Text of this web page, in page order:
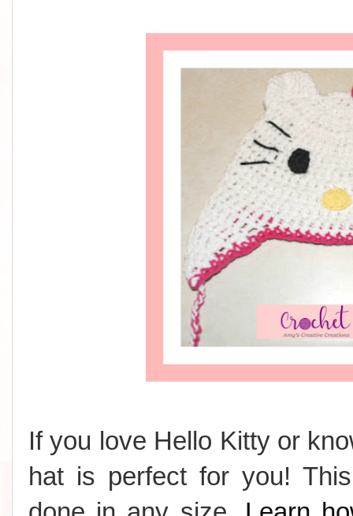
If you love Hello Kitty or
hat is perfect for you!